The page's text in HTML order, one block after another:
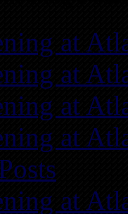
at
at
at
at
at